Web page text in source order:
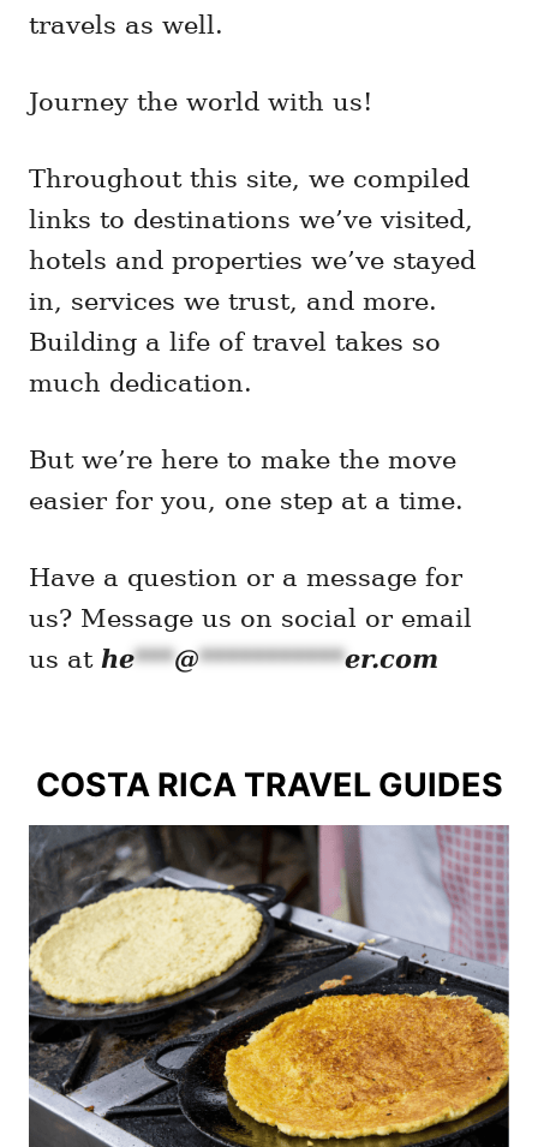
travels as well.
Journey the world with us!
Throughout this site, we compiled
links to destinations we’ve visited,
hotels and properties we’ve stayed
in, services we trust, and more.
Building a life of travel takes so
much dedication.
But we’re here to make the move
easier for you, one step at a time.
Have a question or a message for
us? Message us on social or email
us at he***@***********er.com
COSTA RICA TRAVEL GUIDES